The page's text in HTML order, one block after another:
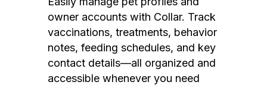
owner accounts with Collar. Track
vaccinations, treatments, behavior
notes, feeding schedules, and key
contact details—all organized and
accessible whenever you need